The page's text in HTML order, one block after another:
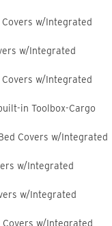
Covers w/Integrated
w/Integrated
Covers w/Integrated
in Toolbox-Cargo
Covers w/Integrated
w/Integrated
w/Integrated
Covers w/Integrated